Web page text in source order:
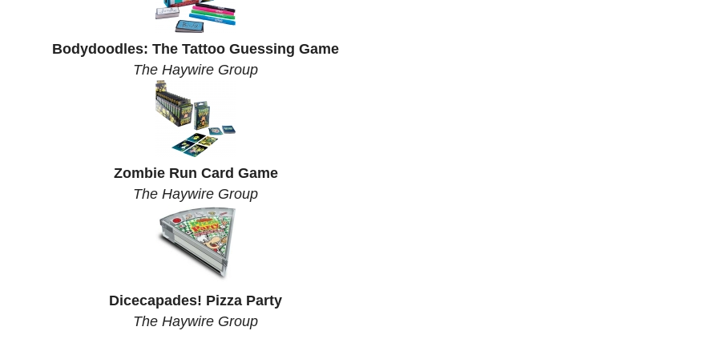
Bodydoodles: The Tattoo Guessing Game
The Haywire Group
Zombie Run Card Game
The Haywire Group
Dicecapades! Pizza Party
The Haywire Group